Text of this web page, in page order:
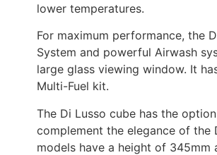
lower temperatures.
For maximum performance, the
System and powerful Airwash
large glass viewing window. It
Multi-Fuel kit.
The Di Lusso cube has the
complement the elegance of the
models have a height of 345mm